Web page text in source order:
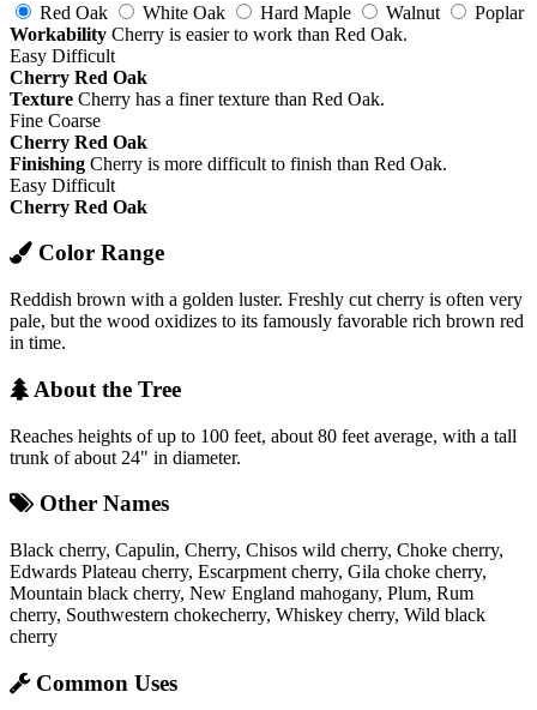
Red Oak White Oak Hard Maple Walnut
Poplar
Workability Cherry is easier to work than Red Oak.
Easy Difficult
Cherry Red Oak
Texture Cherry has a finer texture than Red Oak.
Fine Coarse
Cherry Red Oak
Finishing Cherry is more difficult to finish than Red Oak.
Easy Difficult
Cherry Red Oak
Color Range
Reddish brown with a golden luster. Freshly cut cherry is often very
pale, but the wood oxidizes to its famously favorable rich brown red
in time.
About the Tree
Reaches heights of up to 100 feet, about 80 feet average, with a tall
trunk of about 24" in diameter.
Other Names
Black cherry, Capulin, Cherry, Chisos wild cherry, Choke cherry,
Edwards Plateau cherry, Escarpment cherry, Gila choke cherry,
Mountain black cherry, New England mahogany, Plum, Rum
cherry, Southwestern chokecherry, Whiskey cherry, Wild black
cherry
Common Uses